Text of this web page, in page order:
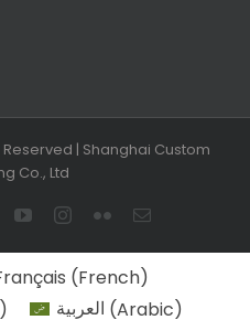
Reserved | Shanghai Custom
Co., Ltd
YouTubeInstagram
FlickrEmail
(French)
العربية (Arabic)